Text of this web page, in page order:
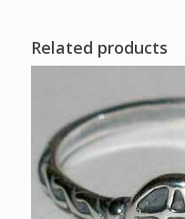
Related products